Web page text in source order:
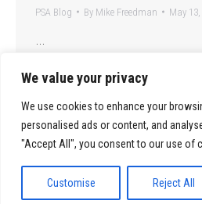
We value your privacy
We use cookies to enhance your
personalised ads or content, and
"Accept All", you consent to our use of
Customise Reject All
PSA Blog By Mike Freedman May
…
©2026 Paid Search Association is a
the IRS.
Tax ID Number: 84-2107487